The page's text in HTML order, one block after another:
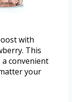
with
This
convenient
your